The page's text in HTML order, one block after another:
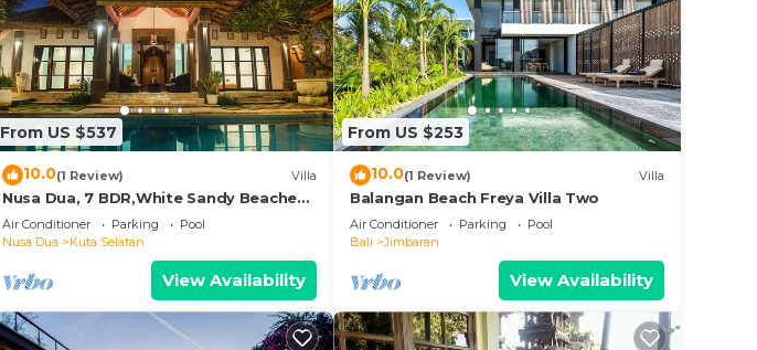
From US $537
10.0(1 Review) Villa
Nusa Dua, 7 BDR,White Sandy Beaches,
Super Location
Air Conditioner Parking
Pool
Nusa Dua
Kuta Selatan
View Availability
From US $253
10.0(1 Review) Villa
Balangan Beach Freya Villa Two
Air Conditioner Parking
Pool
Bali
Jimbaran
View Availability